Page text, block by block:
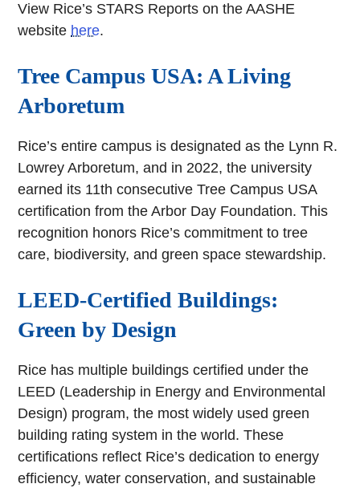
View Rice’s STARS Reports on the AASHE
website here.
Tree Campus USA: A Living
Arboretum
Rice’s entire campus is designated as the Lynn R.
Lowrey Arboretum, and in 2022, the university
earned its 11th consecutive Tree Campus USA
certification from the Arbor Day Foundation. This
recognition honors Rice’s commitment to tree
care, biodiversity, and green space stewardship.
LEED-Certified Buildings:
Green by Design
Rice has multiple buildings certified under the
LEED (Leadership in Energy and Environmental
Design) program, the most widely used green
building rating system in the world. These
certifications reflect Rice’s dedication to energy
efficiency, water conservation, and sustainable